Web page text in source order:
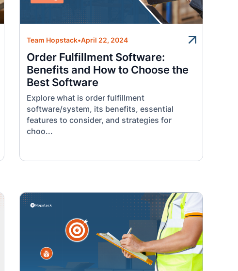
Team Hopstack•April 22, 2024
Order Fulfillment Software:
Benefits and How to Choose the
Best Software
Explore what is order fulfillment
software/system, its benefits, essential
features to consider, and strategies for
choo...